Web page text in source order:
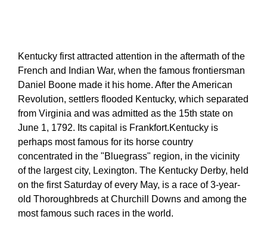
Kentucky first attracted attention in the aftermath of the
French and Indian War, when the famous frontiersman
Daniel Boone made it his home. After the American
Revolution, settlers flooded Kentucky, which separated
from Virginia and was admitted as the 15th state on
June 1, 1792. Its capital is Frankfort.Kentucky is
perhaps most famous for its horse country
concentrated in the "Bluegrass" region, in the vicinity
of the largest city, Lexington. The Kentucky Derby, held
on the first Saturday of every May, is a race of 3-year-
old Thoroughbreds at Churchill Downs and among the
most famous such races in the world.